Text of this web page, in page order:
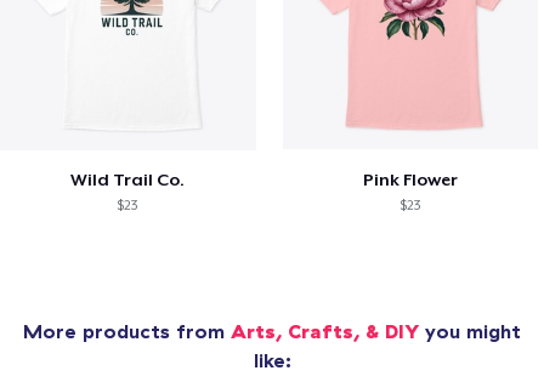
Wild Trail Co.
$23
Pink Flower
$23
More products from Arts, Crafts, & DIY you might
like: